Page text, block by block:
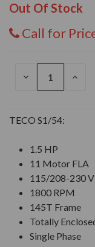
Out Of Stock
Call for
DECREASE
TECO S1/54:
1.5 HP
11 Motor FLA
115/208-230 V
1800 RPM
145T Frame
Totally
Single Phase